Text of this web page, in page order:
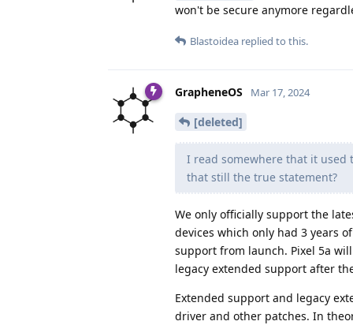
won't be secure anymore
Blastoidea replied to this.
GrapheneOS Mar 17, 2024
[deleted]
I read somewhere that it used
that still the true statement?
We only officially support the
devices which only had 3 years
support from launch. Pixel 5a
legacy extended support after
Extended support and legacy
driver and other patches. In